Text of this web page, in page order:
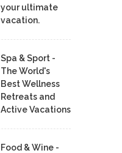
your ultimate
vacation.
Spa & Sport -
The World's
Best Wellness
Retreats and
Active Vacations
Food & Wine -